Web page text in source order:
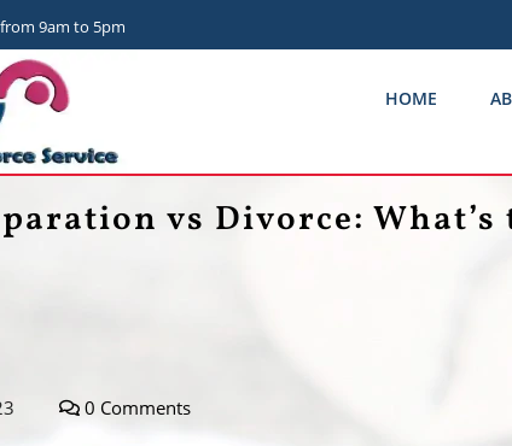
9am to 5pm
HOME
vs Divorce:
0 Comments